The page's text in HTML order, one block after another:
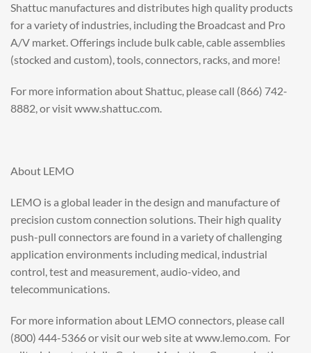
Shattuc manufactures and distributes high quality products
for a variety of industries, including the Broadcast and Pro
A/V market. Offerings include bulk cable, cable assemblies
(stocked and custom), tools, connectors, racks, and more!
For more information about Shattuc, please call (866) 742-
8882, or visit www.shattuc.com.
About LEMO
LEMO is a global leader in the design and manufacture of
precision custom connection solutions. Their high quality
push-pull connectors are found in a variety of challenging
application environments including medical, industrial
control, test and measurement, audio-video, and
telecommunications.
For more information about LEMO connectors, please call
(800) 444-5366 or visit our web site at www.lemo.com. For